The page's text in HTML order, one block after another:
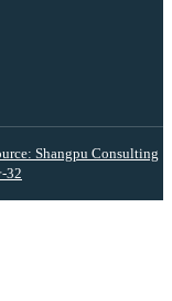
Shangpu Consulting
32